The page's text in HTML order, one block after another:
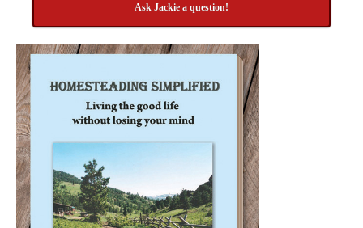
Ask Jackie a question!